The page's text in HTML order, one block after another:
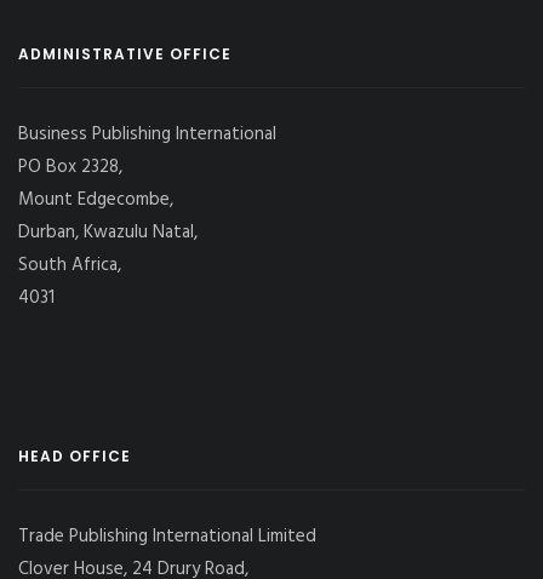
ADMINISTRATIVE OFFICE
Business Publishing International
PO Box 2328,
Mount Edgecombe,
Durban, Kwazulu Natal,
South Africa,
4031
HEAD OFFICE
Trade Publishing International Limited
Clover House, 24 Drury Road,